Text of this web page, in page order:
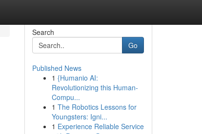
Search
Go
Published News
1 {Humanio AI:
Revolutionizing this Human-
Compu...
1 The Robotics Lessons for
Youngsters: Igni...
1 Experience Reliable Service